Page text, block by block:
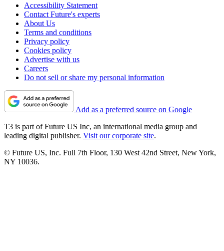
Accessibility Statement
Contact Future's experts
About Us
Terms and conditions
Privacy policy
Cookies policy
Advertise with us
Careers
Do not sell or share my personal information
Add as a preferred source on Google
T3 is part of Future US Inc, an international media group and
leading digital publisher. Visit our corporate site.
© Future US, Inc. Full 7th Floor, 130 West 42nd Street, New York,
NY 10036.